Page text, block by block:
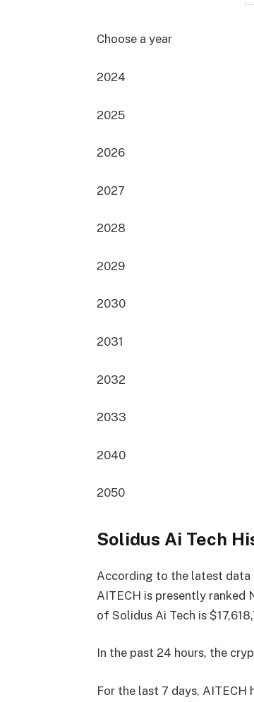
Choose a year
2024
2025
2026
2027
2028
2029
2030
2031
2032
2033
2040
2050
Solidus Ai Tech
According to the latest data
AITECH is presently ranked
of Solidus Ai Tech is
In the past 24 hours, the
For the last 7 days, AITECH